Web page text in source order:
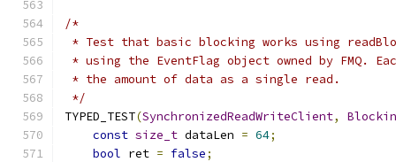
/*
* Test that basic blocking works using
* using the EventFlag object owned by FMQ.
* the amount of data as a single read.
*/
TYPED_TEST(SynchronizedReadWriteClient,
const size_t dataLen = 64;
bool ret = false;